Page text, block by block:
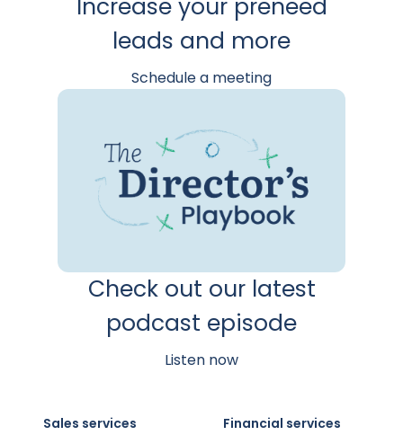
Increase your preneed
leads and more
Schedule a meeting
Check out our latest
podcast episode
Listen now
Sales services
Financial services